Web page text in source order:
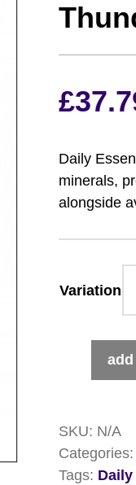
£
Daily
minerals,
alongside
Variation
SKU: N/A
Categories:
Tags: